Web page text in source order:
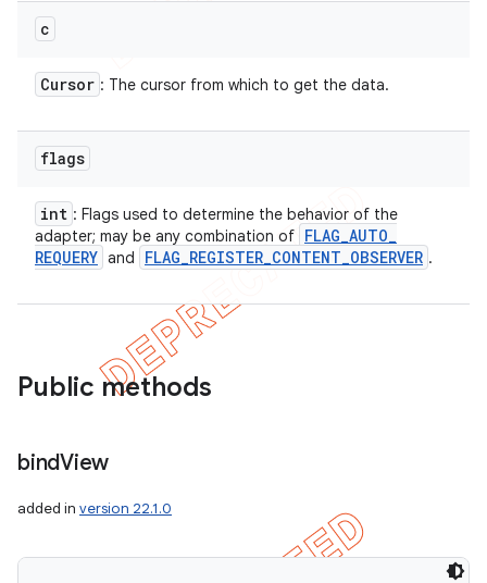
c
Cursor : The cursor from which to get the data.
flags
int : Flags used to determine the behavior of the
adapter; may be any combination of FLAG_AUTO_
REQUERY and FLAG_REGISTER_CONTENT_OBSERVER .
Public methods
bindView
added in version 22.1.0